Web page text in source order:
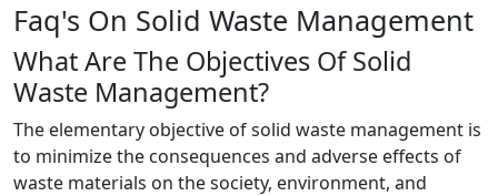
Faq's On Solid Waste Management
What Are The Objectives Of Solid
Waste Management?
The elementary objective of solid waste management is
to minimize the consequences and adverse effects of
waste materials on the society, environment, and